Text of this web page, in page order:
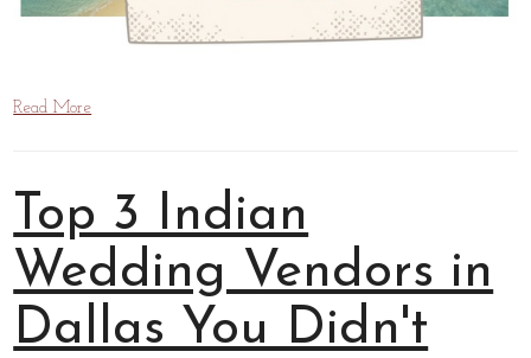
Read More
Top 3 Indian
Wedding Vendors in
Dallas You Didn't